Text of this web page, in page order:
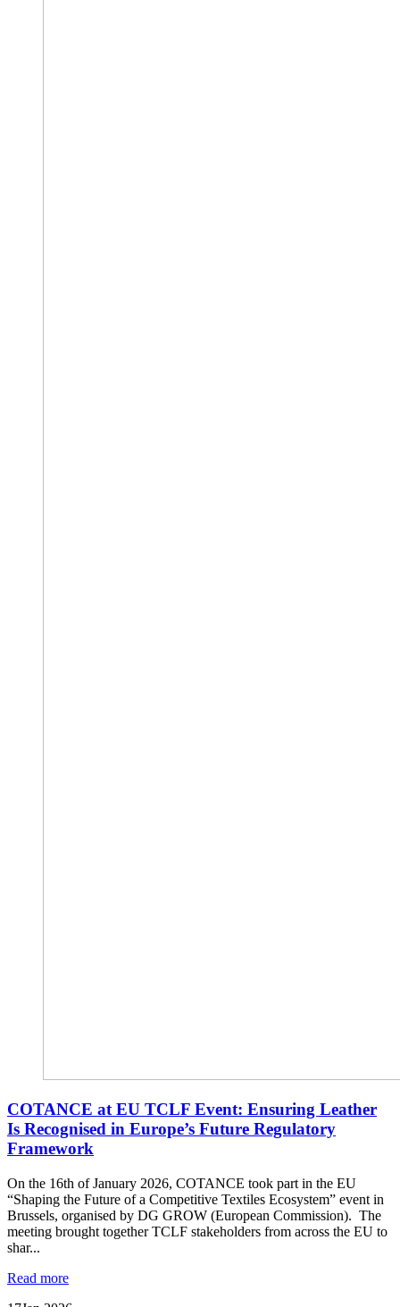
COTANCE at EU TCLF Event: Ensuring Leather
Is Recognised in Europe’s Future Regulatory
Framework
On the 16th of January 2026, COTANCE took part in the EU
“Shaping the Future of a Competitive Textiles Ecosystem” event in
Brussels, organised by DG GROW (European Commission). The
meeting brought together TCLF stakeholders from across the EU to
shar...
Read more